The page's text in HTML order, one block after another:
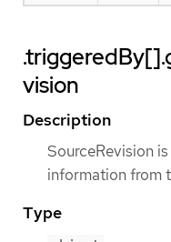
vision
Description
SourceRevision
information from
Type